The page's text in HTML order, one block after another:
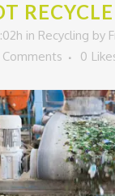
RECYCLE
in Recycling by
Comments 0